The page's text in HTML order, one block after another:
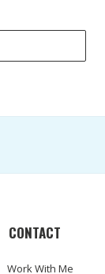
CONTACT
Work With Me